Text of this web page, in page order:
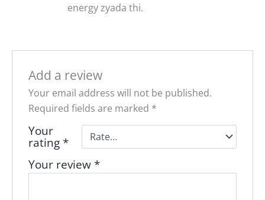
energy zyada thi.
Add a review
Your email address will not be published.
Required fields are marked *
Your
rating *
Your review *